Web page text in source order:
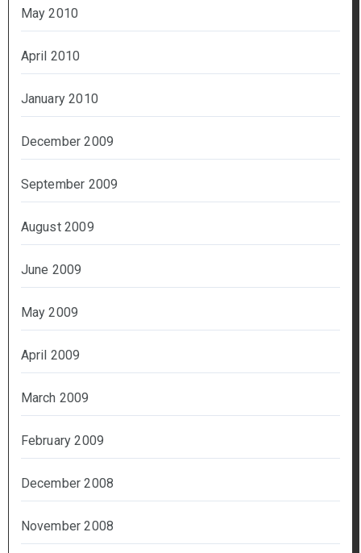
May 2010
April 2010
January 2010
December 2009
September 2009
August 2009
June 2009
May 2009
April 2009
March 2009
February 2009
December 2008
November 2008